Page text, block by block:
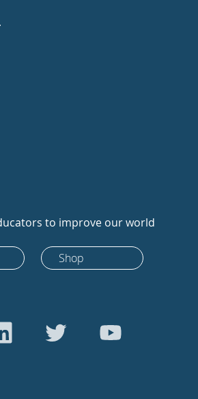
to improve our world
Shop